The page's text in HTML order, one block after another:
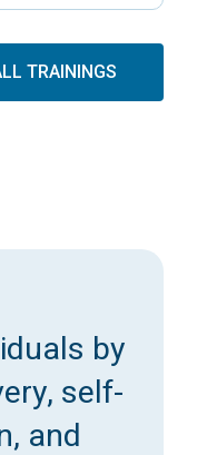
TRAININGS
by
self-
and